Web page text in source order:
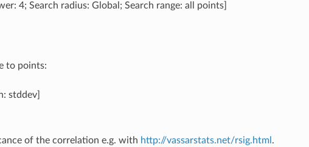
4; Search radius: Global; Search range: all points]
to points:
stddev]
of the correlation e.g. with http://vassarstats.net/rsig.html .